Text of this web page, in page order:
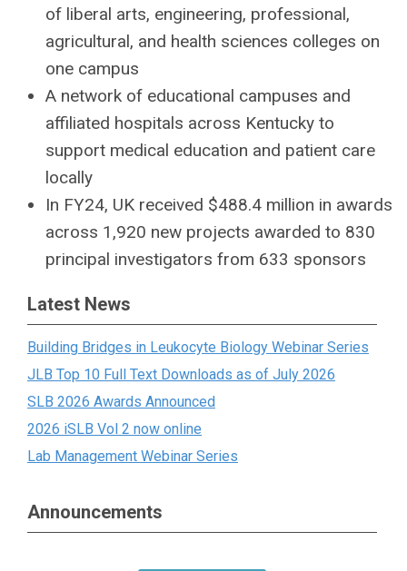
of liberal arts, engineering, professional,
agricultural, and health sciences colleges on
one campus
A network of educational campuses and
affiliated hospitals across Kentucky to
support medical education and patient care
locally
In FY24, UK received $488.4 million in awards
across 1,920 new projects awarded to 830
principal investigators from 633 sponsors
Latest News
Building Bridges in Leukocyte Biology Webinar Series
JLB Top 10 Full Text Downloads as of July 2026
SLB 2026 Awards Announced
2026 iSLB Vol 2 now online
Lab Management Webinar Series
Announcements